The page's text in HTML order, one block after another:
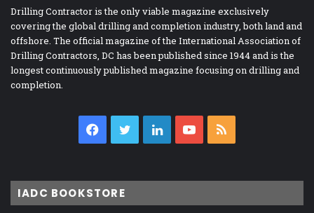
Drilling Contractor is the only viable magazine exclusively
covering the global drilling and completion industry, both land and
offshore. The official magazine of the International Association of
Drilling Contractors, DC has been published since 1944 and is the
longest continuously published magazine focusing on drilling and
completion.
Facebook
TwitterLinkedInYouTube
IADC BOOKSTORE